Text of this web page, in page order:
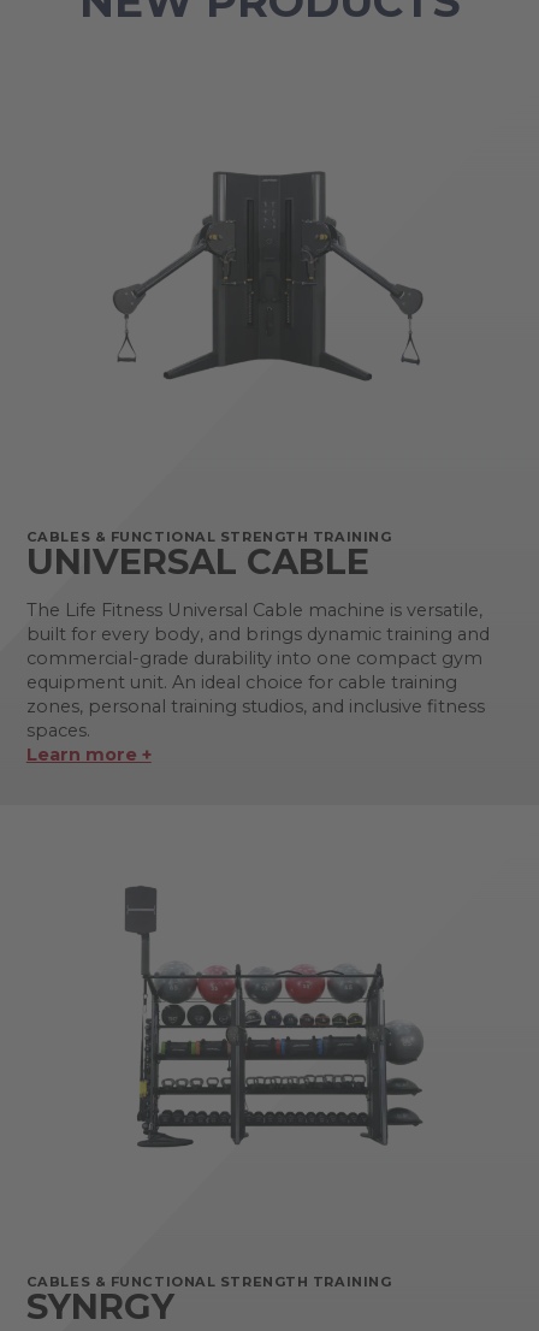
CABLES & FUNCTIONAL STRENGTH TRAINING
UNIVERSAL CABLE
The Life Fitness Universal Cable machine is versatile,
built for every body, and brings dynamic training and
commercial-grade durability into one compact gym
equipment unit. An ideal choice for cable training
zones, personal training studios, and inclusive fitness
spaces.
Learn more +
CABLES & FUNCTIONAL STRENGTH TRAINING
SYNRGY